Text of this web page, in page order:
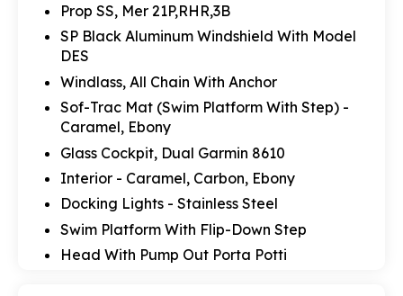
Prop SS, Mer 21P,RHR,3B
SP Black Aluminum Windshield With Model
DES
Windlass, All Chain With Anchor
Sof-Trac Mat (Swim Platform With Step) -
Caramel, Ebony
Glass Cockpit, Dual Garmin 8610
Interior - Caramel, Carbon, Ebony
Docking Lights - Stainless Steel
Swim Platform With Flip-Down Step
Head With Pump Out Porta Potti